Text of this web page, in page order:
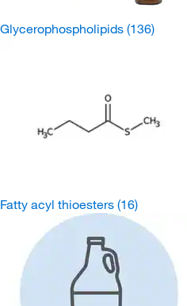
Glycerophospholipids (136)
Fatty acyl thioesters (16)